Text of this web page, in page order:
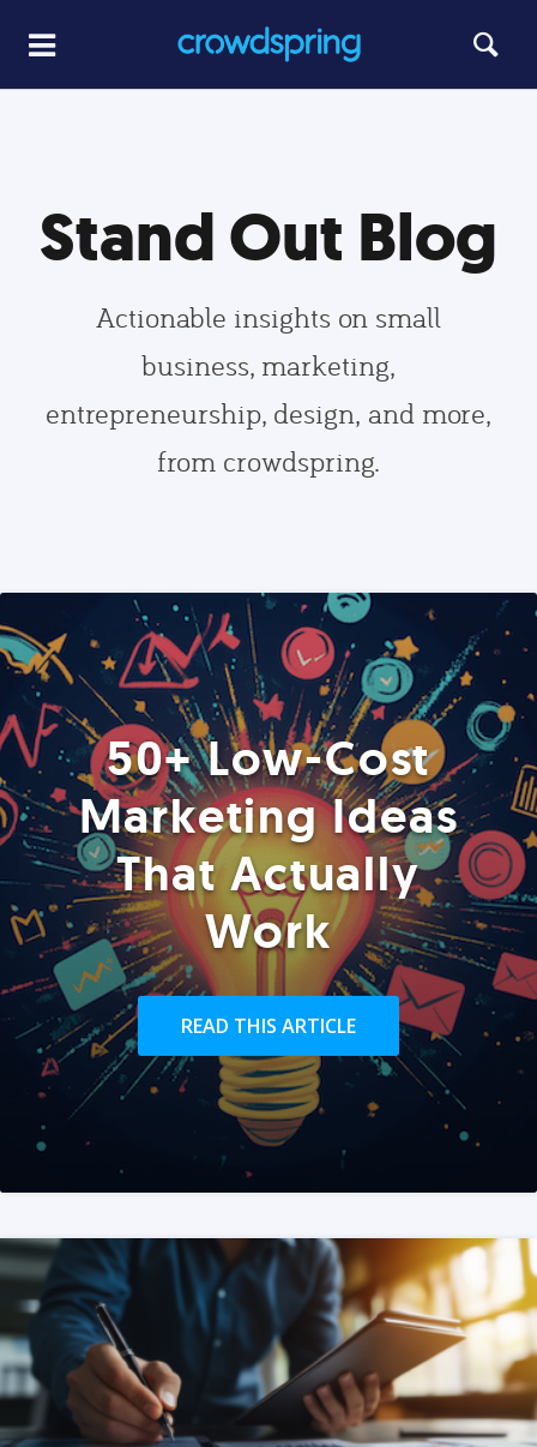
Stand Out Blog
Actionable insights on small
business, marketing,
entrepreneurship, design, and more,
from crowdspring.
50+ Low-Cost
Marketing Ideas
That Actually
Work
READ THIS ARTICLE